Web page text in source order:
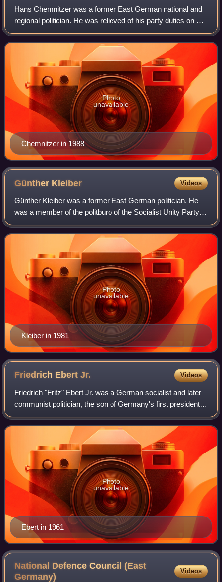
Hans Chemnitzer was a former East German national and
regional politician. He was relieved of his party duties on 10
November 1989 and then expelled from the ruling Socialist
Unity Party on 13 Decembe
Chemnitzer in 1988
Photo
unavailable
Günther Kleiber Videos
Günther Kleiber was a former East German politician. He
was a member of the politburo of the Socialist Unity Party of
Germany from 1984 to 1989, and previously served as a
minister for machinery, agri
Kleiber in 1981
Photo
unavailable
Friedrich EbertJr. Videos
Friedrich "Fritz" Ebert Jr. was a German socialist and later
communist politician, the son of Germany's first president
Friedrich Ebert. He was originally a Social Democrat like his
father before him,
Ebert in 1961
Photo
unavailable
National Defence Council (East
Germany)
Videos